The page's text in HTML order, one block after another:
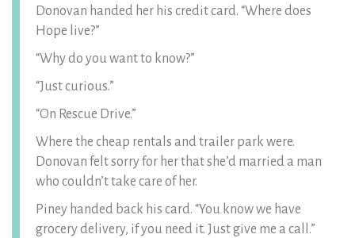
Donovan handed her his credit card. “Where does
Hope live?”
“Why do you want to know?”
“Just curious.”
“On Rescue Drive.”
Where the cheap rentals and trailer park were.
Donovan felt sorry for her that she’d married a man
who couldn’t take care of her.
Piney handed back his card. “You know we have
grocery delivery, if you need it. Just give me a call.”